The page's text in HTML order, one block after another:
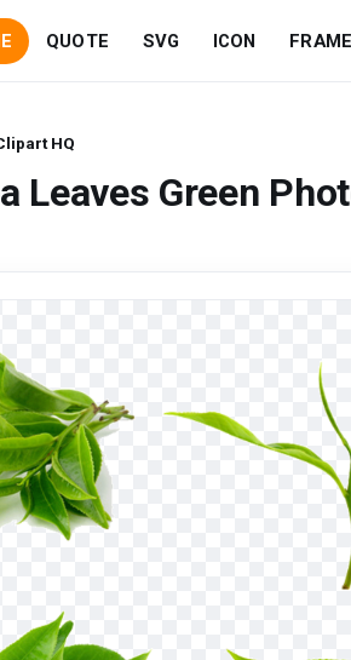
QUOTE SVG ICON FRAME
HQ
Leaves Green